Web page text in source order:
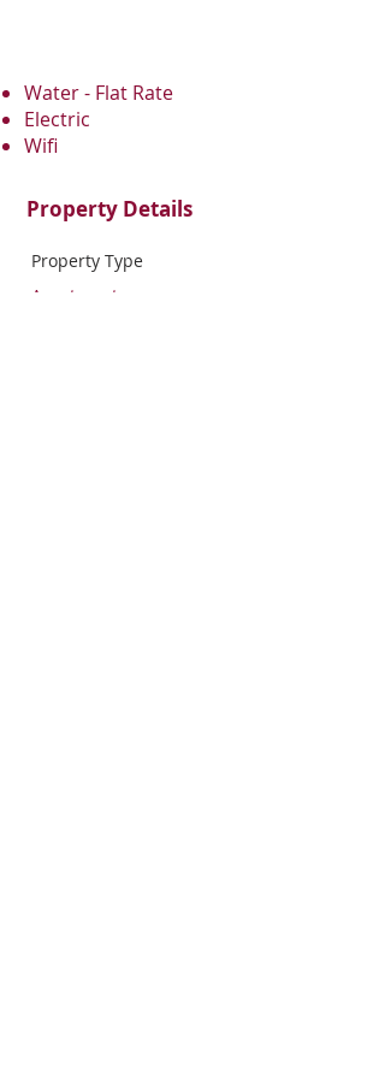
Water - Flat Rate
Electric
Wifi
Property Details
Property Type
Apartment